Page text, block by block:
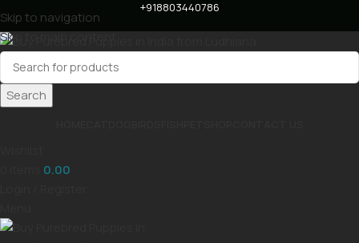
Skip to navigation
Skip to main content
+918803440786
Search
0.00